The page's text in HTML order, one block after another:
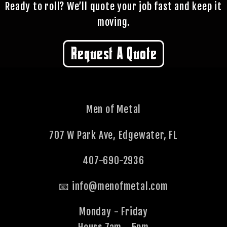
Ready to roll? We’ll quote your job fast and keep it
moving.
Request A Quote
Men of Metal
707 W Park Ave, Edgewater, FL
407-690-2936
📧 info@menofmetal.com
Monday - Friday